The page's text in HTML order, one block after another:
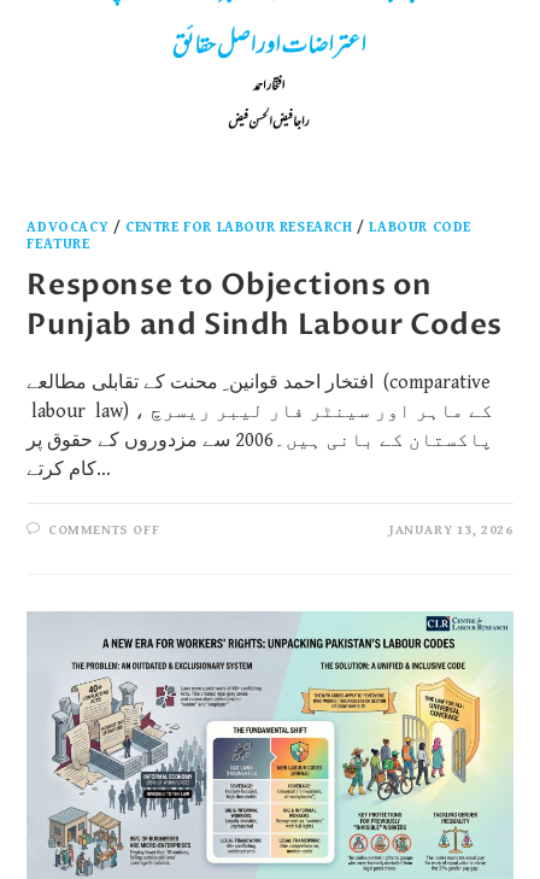
ADVOCACY / CENTRE FOR LABOUR RESEARCH /LABOUR CODE
FEATURE
Response to Objections on
Punjab and Sindh Labour Codes
افتخار احمد قوانین ِ محنت کے تقابلی مطالعے (comparative
labour law) کے ماہر اور سینٹر فار لیبر ریسرچ ،
پاکستان کے بانی ہیں۔2006 سے مزدوروں کے حقوق پر
کام کرتے…
COMMENTS OFF JANUARY 13, 2026